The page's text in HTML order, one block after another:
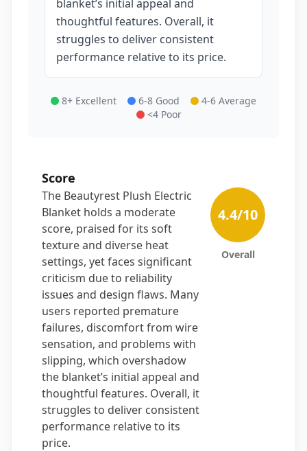
blanket’s initial appeal and
thoughtful features. Overall, it
struggles to deliver consistent
performance relative to its price.
8+ Excellent 6-8 Good
4-6 Average
<4 Poor
Score
The Beautyrest Plush Electric
Blanket holds a moderate
score, praised for its soft
texture and diverse heat
settings, yet faces significant
criticism due to reliability
issues and design flaws. Many
users reported premature
failures, discomfort from wire
sensation, and problems with
slipping, which overshadow
the blanket’s initial appeal and
thoughtful features. Overall, it
struggles to deliver consistent
performance relative to its
price.
4.4/10
Overall